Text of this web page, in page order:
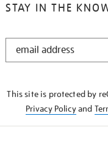
STAY IN THE
STAY
This site is protected by
Privacy Policyand